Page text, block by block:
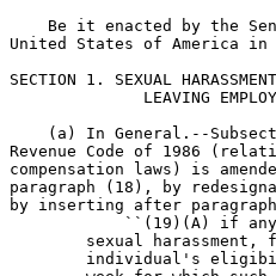
Be it enacted by the
United States of America in
SECTION 1. SEXUAL
LEAVING
(a) In General.--
Revenue Code of 1986
compensation laws) is
paragraph (18), by
by inserting after
``(19)(A) if
sexual harassment,
individual's